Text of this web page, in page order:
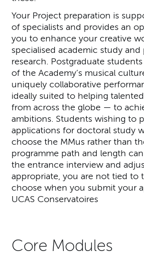
Your Project preparation is
of specialists and provides an
you to enhance your creative
specialised academic study
research. Postgraduate
of the Academy’s musical
uniquely collaborative
ideally suited to helping
from across the globe — to
ambitions. Students wishing to
applications for doctoral study
choose the MMus rather than
programme path and length
the entrance interview and
appropriate, you are not tied to
choose when you submit your
UCAS Conservatoires
Core Modules